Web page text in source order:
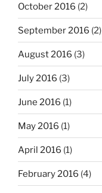
October 2016 (2)
September 2016 (2)
August 2016 (3)
July 2016 (3)
June 2016 (1)
May 2016 (1)
April 2016 (1)
February 2016 (4)